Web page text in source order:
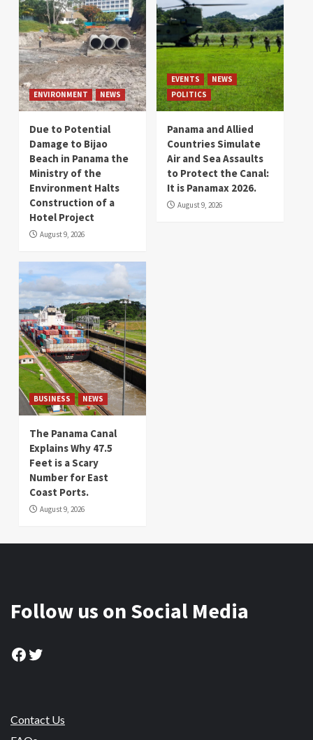
ENVIRONMENT NEWS
Due to Potential
Damage to Bijao
Beach in Panama the
Ministry of the
Environment Halts
Construction of a
Hotel Project
August 9, 2026
EVENTS
NEWS
POLITICS
Panama and Allied
Countries Simulate
Air and Sea Assaults
to Protect the Canal:
It is Panamax 2026.
August 9, 2026
BUSINESS NEWS
The Panama Canal
Explains Why 47.5
Feet is a Scary
Number for East
Coast Ports.
August 9, 2026
Follow us on Social Media
Facebook
Twitter
Contact Us